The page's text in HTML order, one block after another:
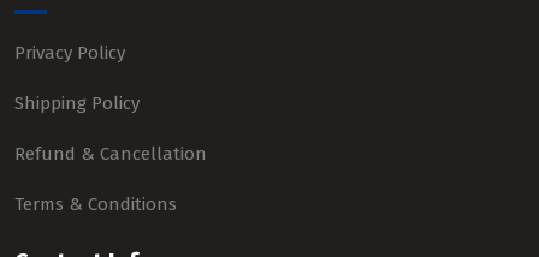
Privacy Policy
Shipping Policy
Refund & Cancellation
Terms & Conditions